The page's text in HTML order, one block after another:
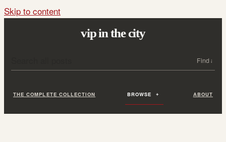
Skip to content
vip in the city
THE COMPLETE COLLECTION BROWSE ABOUT